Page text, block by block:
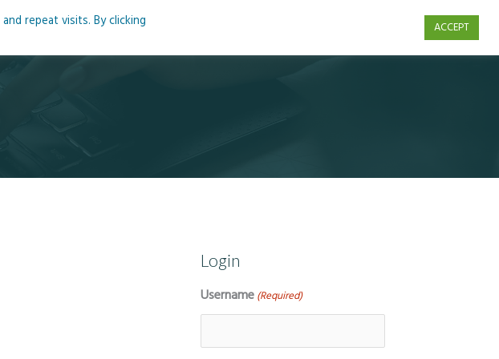
Courses Resources
Login
Username (Required)
repeat visits. By clicking
ACCEPT